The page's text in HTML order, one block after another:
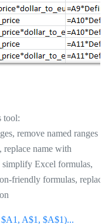
tool:
remove named ranges
replace name with
simplify Excel formulas,
friendly formulas,
$A1, A$1, $A$1)...